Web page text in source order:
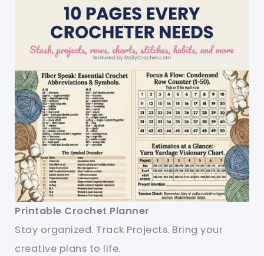
Printable Crochet Planner
Stay organized. Track Projects. Bring your
creative plans to life.